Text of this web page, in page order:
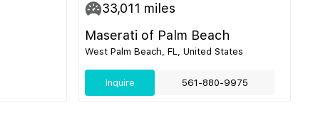
33,011 miles
Maserati of Palm Beach
West Palm Beach, FL, United States
Inquire 561-880-9975